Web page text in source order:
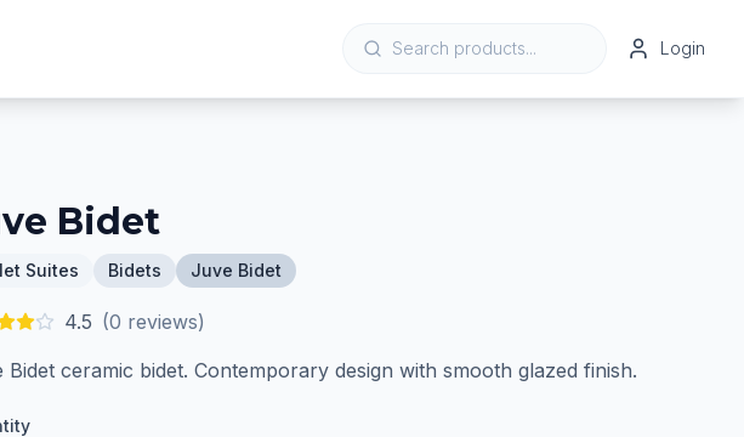
Login
Bidet
Suites Bidets Juve Bidet
4.5 (0 reviews)
Bidet ceramic bidet. Contemporary design with smooth glazed finish.